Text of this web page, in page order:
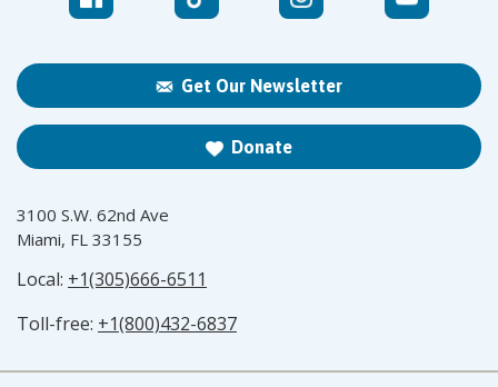
Get Our Newsletter
Donate
3100 S.W. 62nd Ave
Miami, FL 33155
Local: +1(305)666-6511
Toll-free: +1(800)432-6837